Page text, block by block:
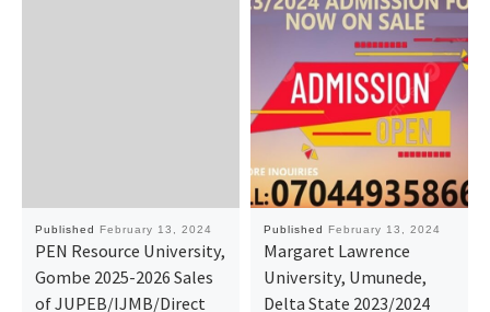
Published February 13, 2024
PEN Resource University,
Gombe 2025-2026 Sales
of JUPEB/IJMB/Direct
Published February 13, 2024
Margaret Lawrence
University, Umunede,
Delta State 2023/2024